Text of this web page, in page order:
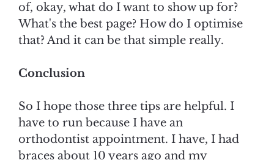
of, okay, what do I want to show up for?
What's the best page? How do I optimise
that? And it can be that simple really.
Conclusion
So I hope those three tips are helpful. I
have to run because I have an
orthodontist appointment. I have, I had
braces about 10 years ago and my